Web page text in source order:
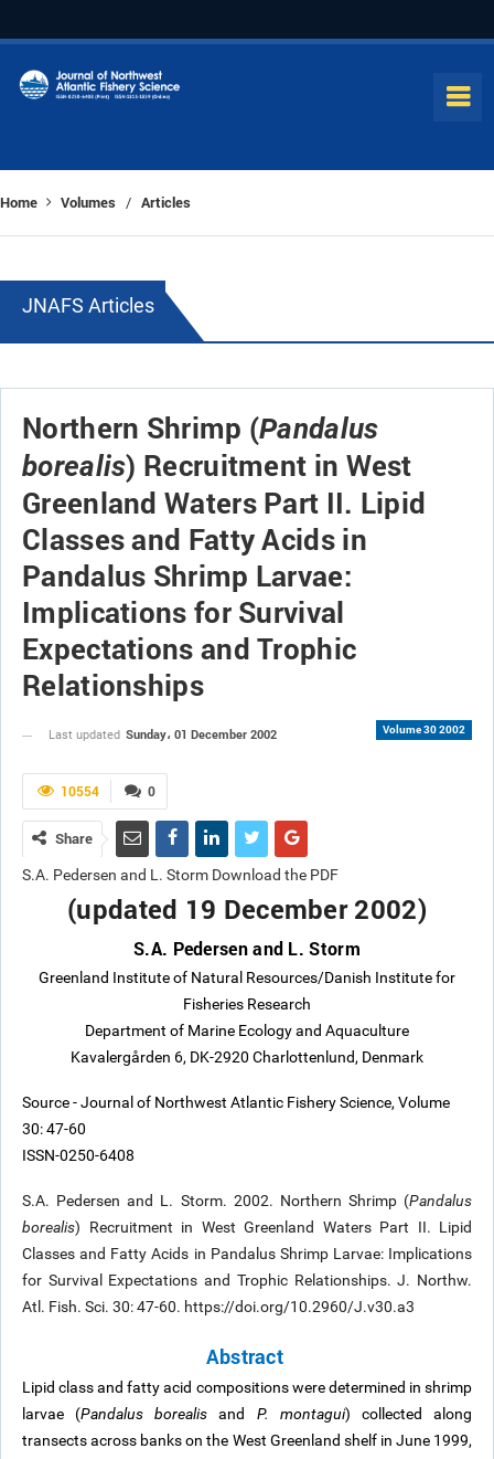
Home Volumes / Articles
JNAFS Articles
Northern Shrimp (Pandalus
borealis) Recruitment in West
Greenland Waters Part II. Lipid
Classes and Fatty Acids in
Pandalus Shrimp Larvae:
Implications for Survival
Expectations and Trophic
Relationships
Volume 30 2002
Last updated Sunday، 01 December 2002
0
10554
Share
S.A. Pedersen and L. Storm Download the PDF
(updated 19 December 2002)
S.A. Pedersen and L. Storm
Greenland Institute of Natural Resources/Danish Institute for
Fisheries Research
Department of Marine Ecology and Aquaculture
Kavalergården 6, DK-2920 Charlottenlund, Denmark
Source - Journal of Northwest Atlantic Fishery Science, Volume
30: 47-60
ISSN-0250-6408
S.A. Pedersen and L. Storm. 2002. Northern Shrimp (Pandalus
borealis) Recruitment in West Greenland Waters Part II. Lipid
Classes and Fatty Acids in Pandalus Shrimp Larvae: Implications
for Survival Expectations and Trophic Relationships. J. Northw.
Atl. Fish. Sci. 30: 47-60. https://doi.org/10.2960/J.v30.a3
Abstract
Lipid class and fatty acid compositions were determined in shrimp
larvae (Pandalus borealis and P. montagui) collected along
transects across banks on the West Greenland shelf in June 1999,